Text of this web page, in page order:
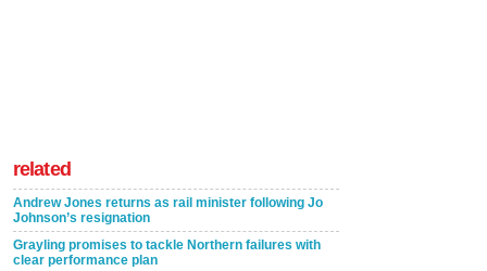
related
Andrew Jones returns as rail minister following Jo
Johnson’s resignation
Grayling promises to tackle Northern failures with
clear performance plan